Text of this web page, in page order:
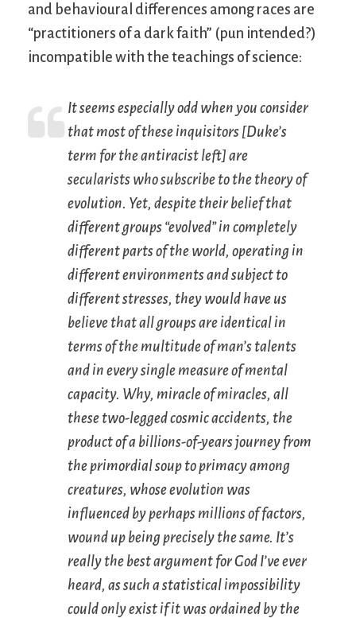
and behavioural differences among races are
“practitioners of a dark faith” (pun intended?)
incompatible with the teachings of science:
It seems especially odd when you consider
that most of these inquisitors [Duke’s
term for the antiracist left] are
secularists who subscribe to the theory of
evolution. Yet, despite their belief that
different groups “evolved” in completely
different parts of the world, operating in
different environments and subject to
different stresses, they would have us
believe that all groups are identical in
terms of the multitude of man’s talents
and in every single measure of mental
capacity. Why, miracle of miracles, all
these two-legged cosmic accidents, the
product of a billions-of-years journey from
the primordial soup to primacy among
creatures, whose evolution was
influenced by perhaps millions of factors,
wound up being precisely the same. It’s
really the best argument for God I’ve ever
heard, as such a statistical impossibility
could only exist if it was ordained by the